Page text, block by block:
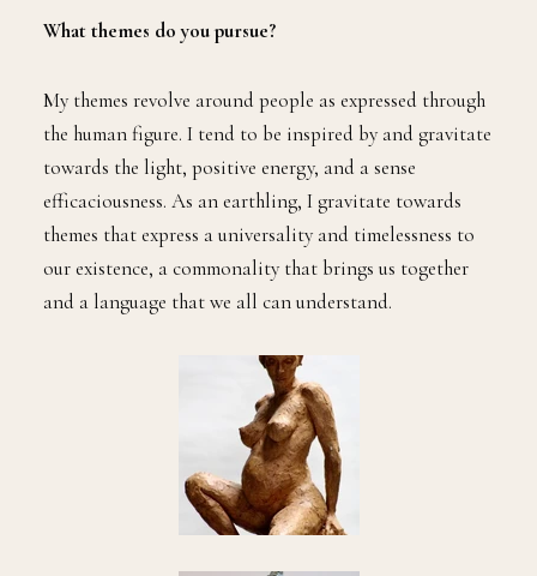
What themes do you pursue?
My themes revolve around people as expressed through
the human figure. I tend to be inspired by and gravitate
towards the light, positive energy, and a sense
efficaciousness. As an earthling, I gravitate towards
themes that express a universality and timelessness to
our existence, a commonality that brings us together
and a language that we all can understand.